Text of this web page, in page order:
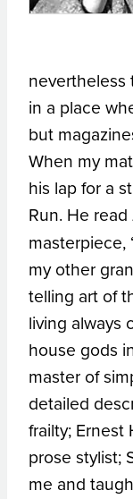
in a place
but
When my
his lap for a
Run. He read
masterpiece,
my other
telling art of
living always
house gods
master of
detailed
frailty; Ernest
prose stylist;
me and